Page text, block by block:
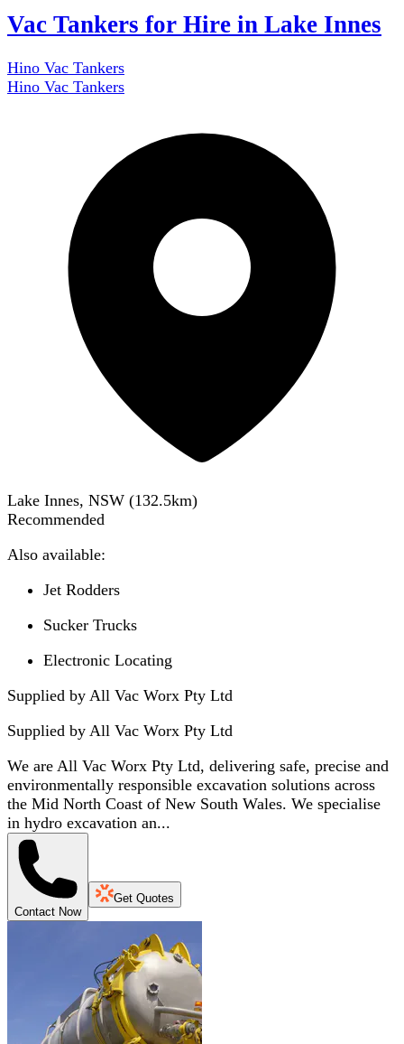
Vac Tankers for Hire in Lake Innes
Hino Vac Tankers
Hino Vac Tankers
Lake Innes, NSW (132.5km)
Recommended
Also available:
Jet Rodders
Sucker Trucks
Electronic Locating
Supplied by All Vac Worx Pty Ltd
Supplied by All Vac Worx Pty Ltd
We are All Vac Worx Pty Ltd, delivering safe, precise and
environmentally responsible excavation solutions across
the Mid North Coast of New South Wales. We specialise
in hydro excavation an...
Contact Now
Get Quotes